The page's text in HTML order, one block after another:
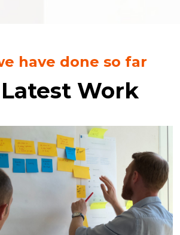
have done so far
Work